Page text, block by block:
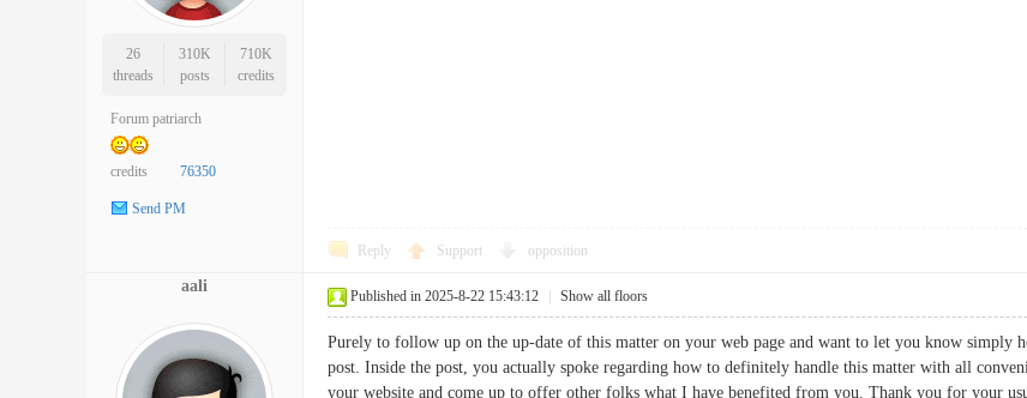
26
threads
310K
posts
710K
credits
Forum patriarch
credits 76350
Send PM
Reply Support opposition
aali
Published in 2025-8-22 15:43:12 Show all floors
Purely to follow up on the up-date of this matter on your web page and want to let you know simply
post. Inside the post, you actually spoke regarding how to definitely handle this matter with all
your website and come up to offer other folks what I have benefited from you. Thank you for